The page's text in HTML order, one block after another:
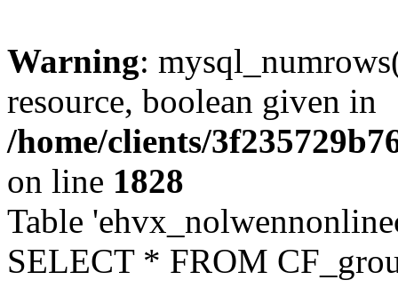
Warning:
resource, boolean given in
/home/clients/
on line 1828
Table
SELECT * FROM